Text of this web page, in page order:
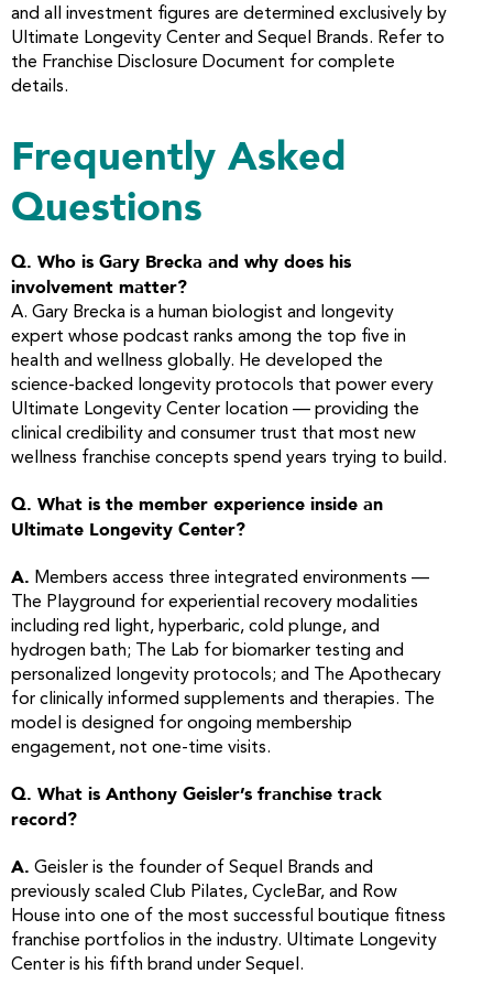
and all investment figures are determined exclusively by
Ultimate Longevity Center and Sequel Brands. Refer to
the Franchise Disclosure Document for complete
details.
Frequently Asked
Questions
Q. Who is Gary Brecka and why does his
involvement matter?
A. Gary Brecka is a human biologist and longevity
expert whose podcast ranks among the top five in
health and wellness globally. He developed the
science-backed longevity protocols that power every
Ultimate Longevity Center location — providing the
clinical credibility and consumer trust that most new
wellness franchise concepts spend years trying to build.
Q. What is the member experience inside an
Ultimate Longevity Center?
A. Members access three integrated environments —
The Playground for experiential recovery modalities
including red light, hyperbaric, cold plunge, and
hydrogen bath; The Lab for biomarker testing and
personalized longevity protocols; and The Apothecary
for clinically informed supplements and therapies. The
model is designed for ongoing membership
engagement, not one-time visits.
Q. What is Anthony Geisler’s franchise track
record?
A. Geisler is the founder of Sequel Brands and
previously scaled Club Pilates, CycleBar, and Row
House into one of the most successful boutique fitness
franchise portfolios in the industry. Ultimate Longevity
Center is his fifth brand under Sequel.